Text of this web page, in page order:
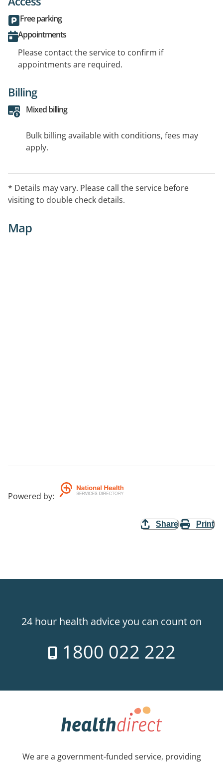
Free parking
Appointments
Please contact the service to confirm if
appointments are required.
Billing
Mixed billing
Bulk billing available with conditions, fees may
apply.
* Details may vary. Please call the service before
visiting to double check details.
Map
Powered by:
Share Print
24 hour health advice you can count on
1800 022 222
We are a government-funded service, providing